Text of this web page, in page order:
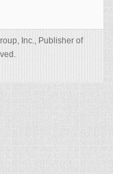
Inc., Publisher of